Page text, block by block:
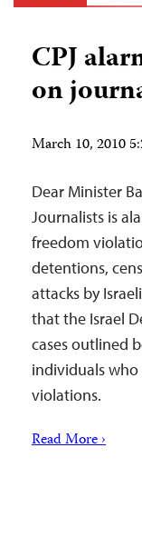
CPJ
on
March 10, 2010
Dear Minister
Journalists is
freedom
detentions,
attacks by
that the Israel
cases outlined
individuals
violations.
Read More ›